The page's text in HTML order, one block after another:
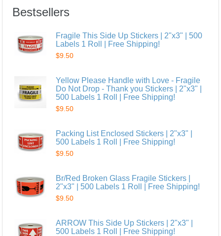
Bestsellers
Fragile This Side Up Stickers | 2"x3" | 500
Labels 1 Roll | Free Shipping!
$9.50
Yellow Please Handle with Love - Fragile
Do Not Drop - Thank you Stickers | 2"x3" |
500 Labels 1 Roll | Free Shipping!
$9.50
Packing List Enclosed Stickers | 2"x3" |
500 Labels 1 Roll | Free Shipping!
$9.50
Br/Red Broken Glass Fragile Stickers |
2"x3" | 500 Labels 1 Roll | Free Shipping!
$9.50
ARROW This Side Up Stickers | 2"x3" |
500 Labels 1 Roll | Free Shipping!